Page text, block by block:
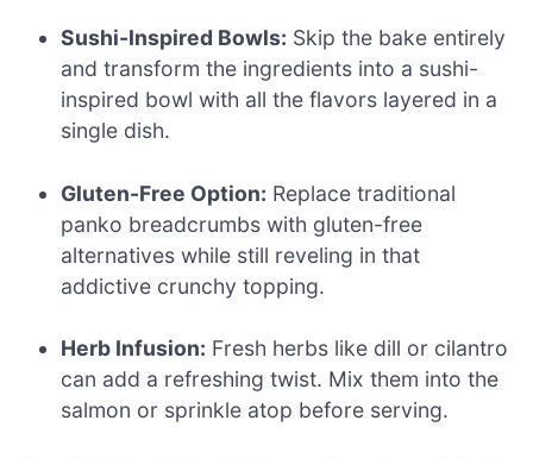
Sushi-Inspired Bowls: Skip the bake entirely
and transform the ingredients into a sushi-
inspired bowl with all the flavors layered in a
single dish.
Gluten-Free Option: Replace traditional
panko breadcrumbs with gluten-free
alternatives while still reveling in that
addictive crunchy topping.
Herb Infusion: Fresh herbs like dill or cilantro
can add a refreshing twist. Mix them into the
salmon or sprinkle atop before serving.